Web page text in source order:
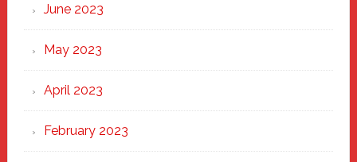
June 2023
May 2023
April 2023
February 2023